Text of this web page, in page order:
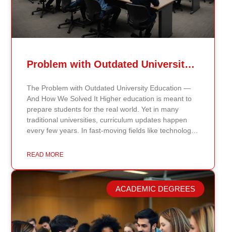
Problem with Outdated University Education
The Problem with Outdated University Education —
And How We Solved It Higher education is meant to
prepare students for the real world. Yet in many
traditional universities, curriculum updates happen
every few years. In fast-moving fields like technology,
means students may be learning frameworks that no
Continents International University, we built a different
model. Our proprietary system, Continents AI, is
grounded in the most recent peer-reviewed research,
verified academic publications, and real-world
validated findings. Students are not learning recycled
textbook summaries — they are engaging with
READ MORE
ACADEMIC DEGREES